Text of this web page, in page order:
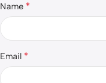
Name *
Email *